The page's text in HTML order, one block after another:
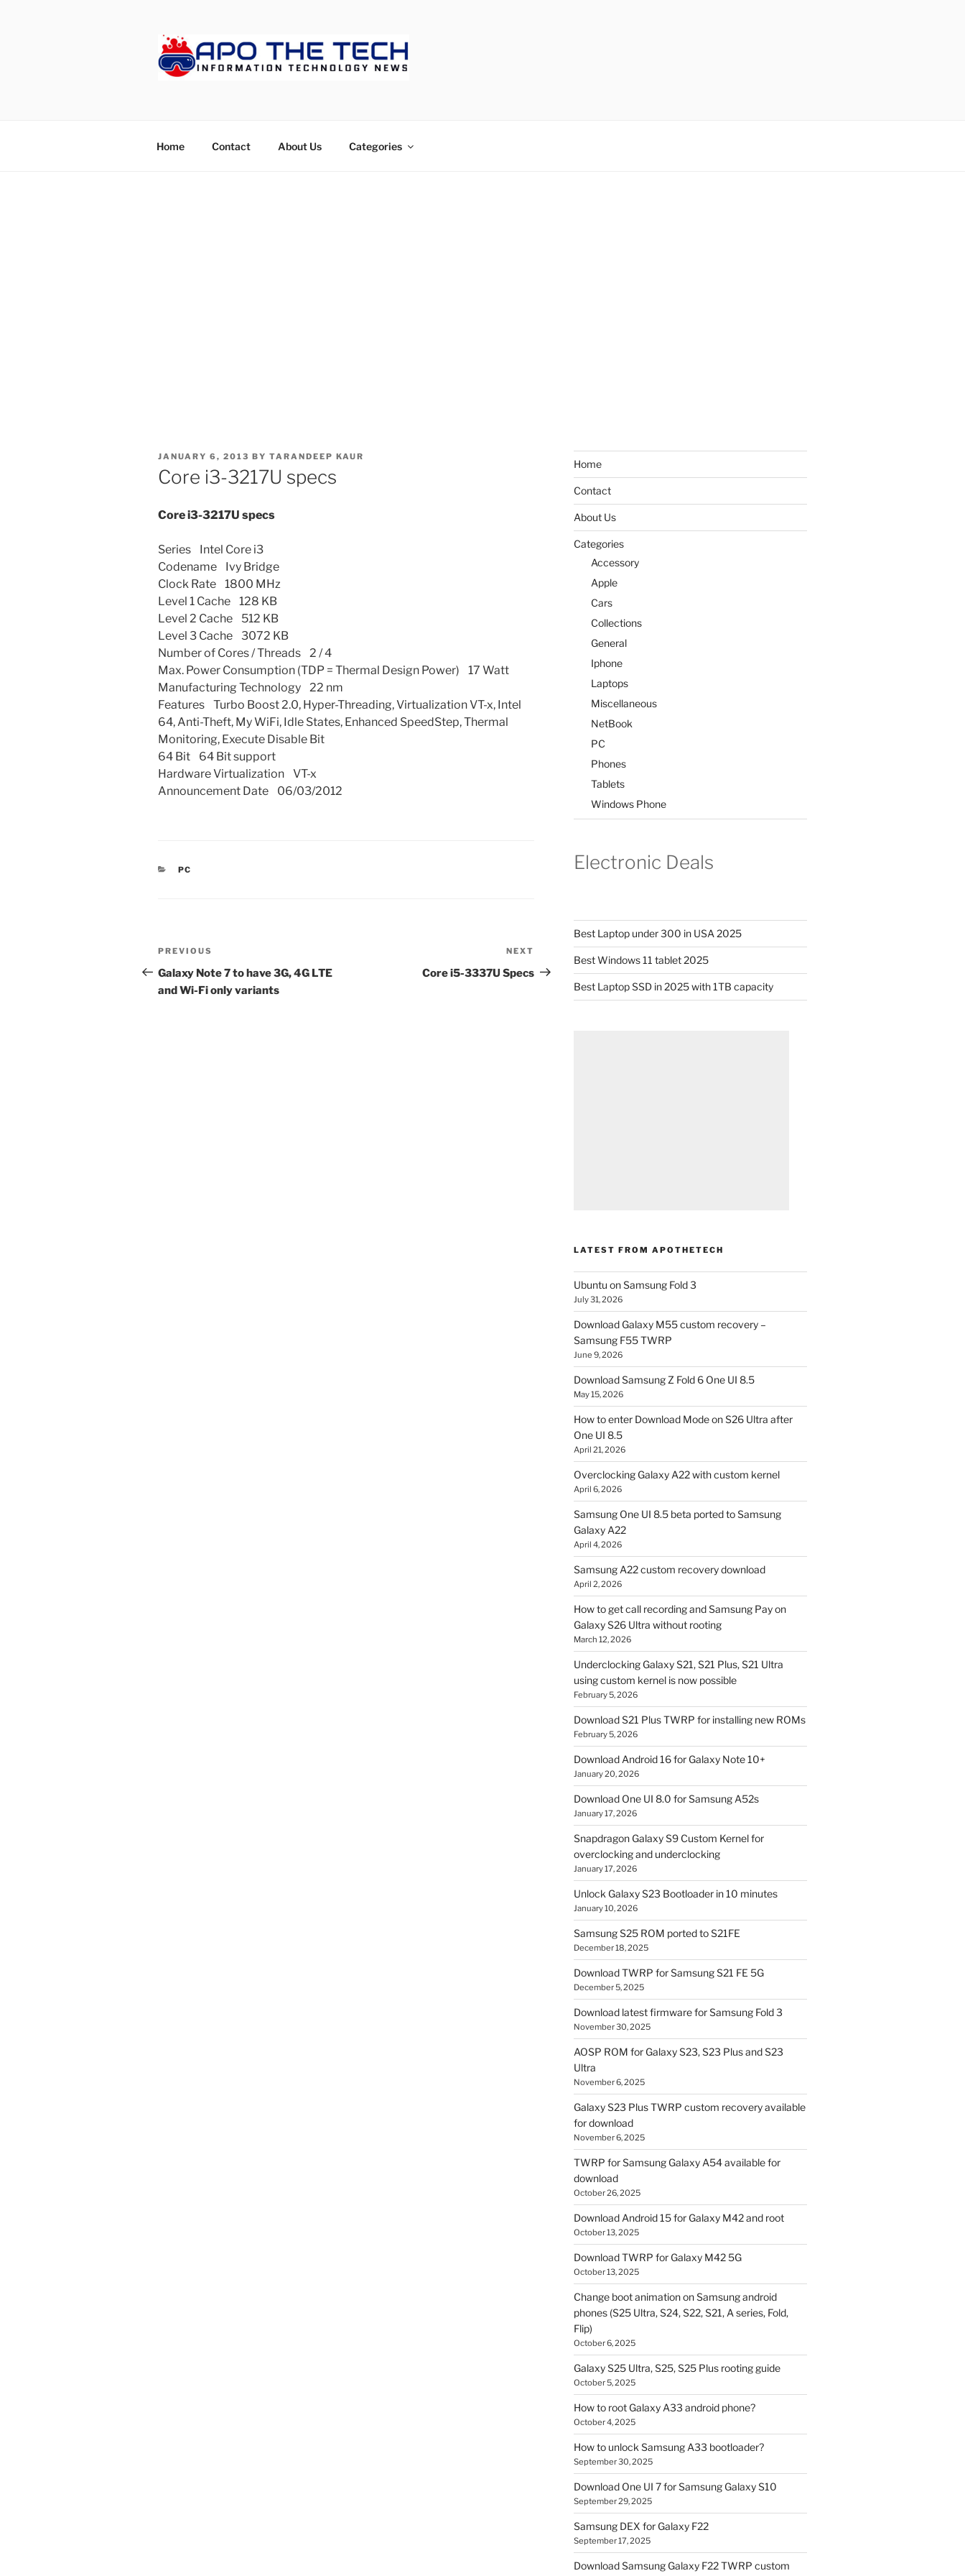
Home Contact About Us Categories
POSTED
ON
JANUARY 6, 2013 BY TARANDEEP KAUR
Core i3-3217U specs
Core i3-3217U specs
Series Intel Core i3
Codename Ivy Bridge
Clock Rate 1800 MHz
Level 1 Cache 128 KB
Level 2 Cache 512 KB
Level 3 Cache 3072 KB
Number of Cores / Threads 2 / 4
Max. Power Consumption (TDP = Thermal Design Power) 17 Watt
Manufacturing Technology 22 nm
Features Turbo Boost 2.0, Hyper-Threading, Virtualization VT-x, Intel
64, Anti-Theft, My WiFi, Idle States, Enhanced SpeedStep, Thermal
Monitoring, Execute Disable Bit
64 Bit 64 Bit support
Hardware Virtualization VT-x
Announcement Date 06/03/2012
CATEGORIES
PC
Post
navigation
Previous
Post
PREVIOUS
Galaxy Note 7 to have 3G, 4G LTE
and Wi-Fi only variants
Post
NEXT
Core i5-3337U Specs
Home
Contact
About Us
Categories
Accessory
Apple
Cars
Collections
General
Iphone
Laptops
Miscellaneous
NetBook
PC
Phones
Tablets
Windows Phone
Electronic Deals
Best Laptop under 300 in USA 2025
Best Windows 11 tablet 2025
Best Laptop SSD in 2025 with 1TB capacity
LATEST FROM APOTHETECH
Ubuntu on Samsung Fold 3
July 31, 2026
Download Galaxy M55 custom recovery –
Samsung F55 TWRP
June 9, 2026
Download Samsung Z Fold 6 One UI 8.5
May 15, 2026
How to enter Download Mode on S26 Ultra after
One UI 8.5
April 21, 2026
Overclocking Galaxy A22 with custom kernel
April 6, 2026
Samsung One UI 8.5 beta ported to Samsung
Galaxy A22
April 4, 2026
Samsung A22 custom recovery download
April 2, 2026
How to get call recording and Samsung Pay on
Galaxy S26 Ultra without rooting
March 12, 2026
Underclocking Galaxy S21, S21 Plus, S21 Ultra
using custom kernel is now possible
February 5, 2026
Download S21 Plus TWRP for installing new ROMs
February 5, 2026
Download Android 16 for Galaxy Note 10+
January 20, 2026
Download One UI 8.0 for Samsung A52s
January 17, 2026
Snapdragon Galaxy S9 Custom Kernel for
overclocking and underclocking
January 17, 2026
Unlock Galaxy S23 Bootloader in 10 minutes
January 10, 2026
Samsung S25 ROM ported to S21FE
December 18, 2025
Download TWRP for Samsung S21 FE 5G
December 5, 2025
Download latest firmware for Samsung Fold 3
November 30, 2025
AOSP ROM for Galaxy S23, S23 Plus and S23
Ultra
November 6, 2025
Galaxy S23 Plus TWRP custom recovery available
for download
November 6, 2025
TWRP for Samsung Galaxy A54 available for
download
October 26, 2025
Download Android 15 for Galaxy M42 and root
October 13, 2025
Download TWRP for Galaxy M42 5G
October 13, 2025
Change boot animation on Samsung android
phones (S25 Ultra, S24, S22, S21, A series, Fold,
Flip)
October 6, 2025
Galaxy S25 Ultra, S25, S25 Plus rooting guide
October 5, 2025
How to root Galaxy A33 android phone?
October 4, 2025
How to unlock Samsung A33 bootloader?
September 30, 2025
Download One UI 7 for Samsung Galaxy S10
September 29, 2025
Samsung DEX for Galaxy F22
September 17, 2025
Download Samsung Galaxy F22 TWRP custom